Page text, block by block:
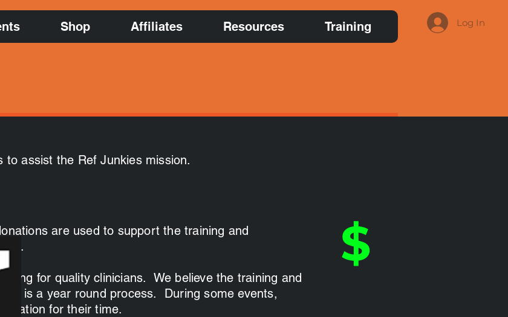
Shop Affiliates Resources Training Log In
to assist the Ref Junkies mission.
are used to support the training and
for quality clinicians. We believe the training and
is a year round process. During some events,
for their time.
$